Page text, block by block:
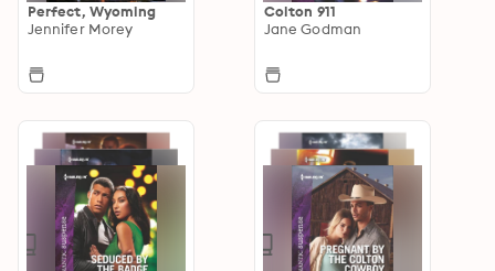
Perfect, Wyoming
Jennifer Morey
Colton 911
Jane Godman